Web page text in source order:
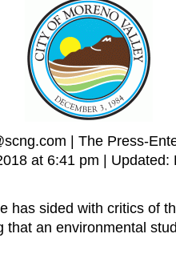
| The Press-
at 6:41 pm | Updated:
has sided with critics of
that an environmental